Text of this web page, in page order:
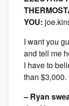
YOU:
I want you
and tell me
I have to
than $3,000.
– Ryan